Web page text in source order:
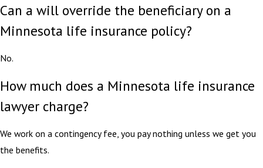
Can a will override the beneficiary on a
Minnesota life insurance policy?
No.
How much does a Minnesota life insurance
lawyer charge?
We work on a contingency fee, you pay nothing unless we get you
the benefits.